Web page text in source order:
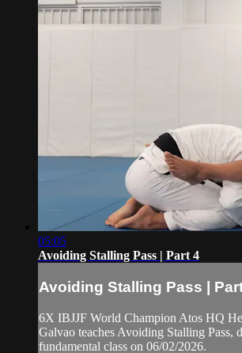
05:05
Avoiding Stalling Pass | Part 4
Avoiding Stalling Pass |
6X IBJJF World Champion Atos HQ
Galvao teaches Avoiding Stalling Pass,
fundamental class on 06/02/2026.